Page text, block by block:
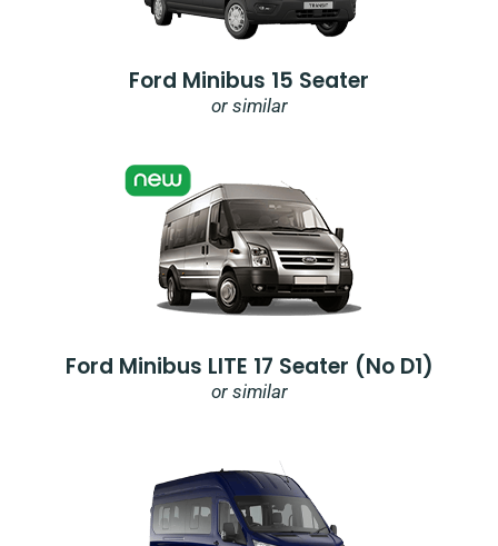
Ford Minibus 15 Seater
or similar
Ford Minibus LITE 17 Seater (no D1)
or similar